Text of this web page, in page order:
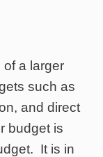
a larger
such as
and direct
budget is
It is in